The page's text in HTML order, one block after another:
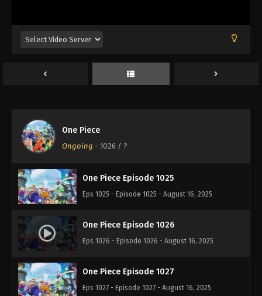
One Piece
Ongoing - 1026 / ?
One Piece Episode 1022
One Piece Episode 1023
One Piece Episode 1024
Eps 1024 - Episode 1024 - August 16, 2025
One Piece Episode 1025
Eps 1025 - Episode 1025 - August 16, 2025
One Piece Episode 1026
Eps 1026 - Episode 1026 - August 16, 2025
One Piece Episode 1027
Eps 1027 - Episode 1027 - August 16, 2025